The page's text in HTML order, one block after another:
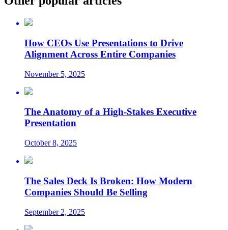
How CEOs Use Presentations to Drive
Alignment Across Entire Companies
November 5, 2025
The Anatomy of a High-Stakes Executive
Presentation
October 8, 2025
The Sales Deck Is Broken: How Modern
Companies Should Be Selling
September 2, 2025